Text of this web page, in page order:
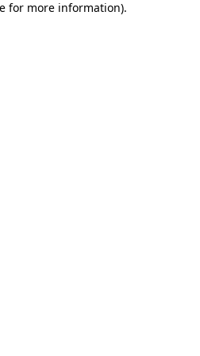
for more information).